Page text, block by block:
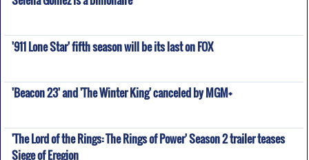
'911 Lone Star' fifth season will be its last on FOX
'Beacon 23' and 'The Winter King' canceled by MGM+
'The Lord of the Rings: The Rings of Power' Season 2 trailer teases
Siege of Eregion